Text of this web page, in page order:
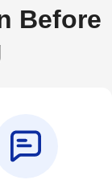
Before